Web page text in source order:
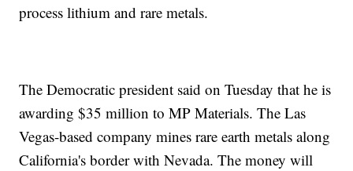
process lithium and rare metals.
The Democratic president said on Tuesday that he is
awarding $35 million to MP Materials. The Las
Vegas-based company mines rare earth metals along
California's border with Nevada. The money will